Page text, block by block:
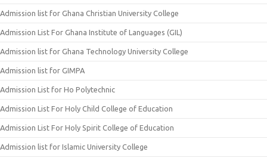
Admission list for Ghana Christian University College
Admission List For Ghana Institute of Languages (GIL)
Admission list for Ghana Technology University College
Admission list for GIMPA
Admission List for Ho Polytechnic
Admission List For Holy Child College of Education
Admission List For Holy Spirit College of Education
Admission list for Islamic University College